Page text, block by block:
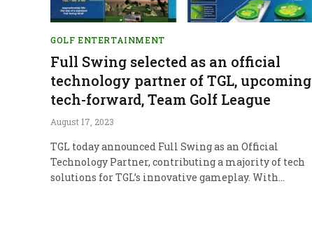
GOLF ENTERTAINMENT
Full Swing selected as an official
technology partner of TGL, upcoming
tech-forward, Team Golf League
August 17, 2023
TGL today announced Full Swing as an Official
Technology Partner, contributing a majority of tech
solutions for TGL’s innovative gameplay. With…